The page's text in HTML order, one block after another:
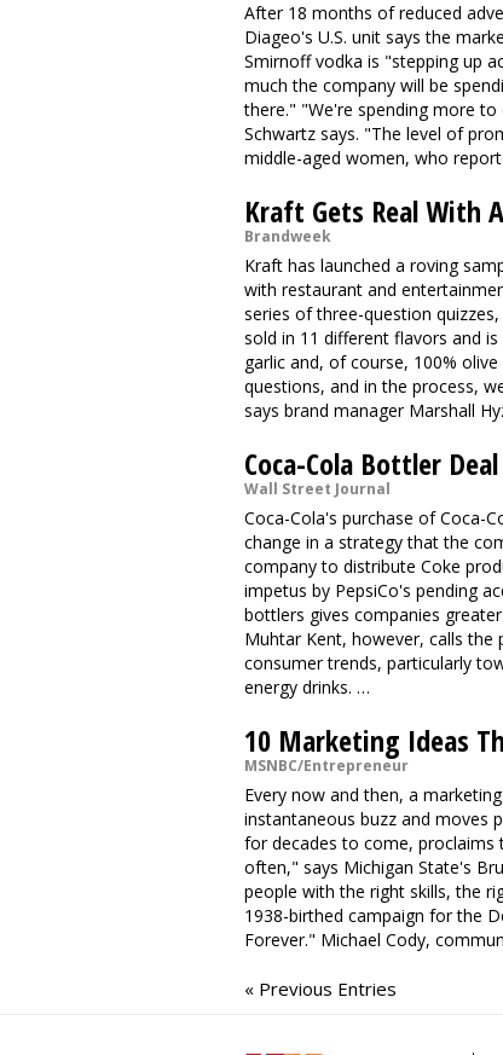
After 18 months of reduced
Diageo's U.S. unit says the
Smirnoff vodka is "stepping up
much the company will be
there." "We're spending more
Schwartz says. "The level of
middle-aged women, who
Kraft Gets Real With
Brandweek
Kraft has launched a roving
with restaurant and
series of three-question
sold in 11 different flavors and
garlic and, of course, 100%
questions, and in the process,
says brand manager Marshall
Coca-Cola Bottler
Wall Street Journal
Coca-Cola's purchase of Coca-
change in a strategy that the
company to distribute Coke
impetus by PepsiCo's pending
bottlers gives companies
Muhtar Kent, however, calls
consumer trends, particularly
energy drinks. …
10 Marketing Ideas
MSNBC/Entrepreneur
Every now and then, a
instantaneous buzz and moves
for decades to come, proclaims
often," says Michigan State's
people with the right skills, the
1938-birthed campaign for the
Forever." Michael Cody,
« Previous Entries